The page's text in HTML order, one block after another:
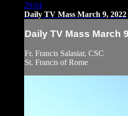
29:04
Daily TV Mass March 9, 2022
Daily TV Mass March
Fr. Francis Salasiar, CSC
St. Francis of Rome